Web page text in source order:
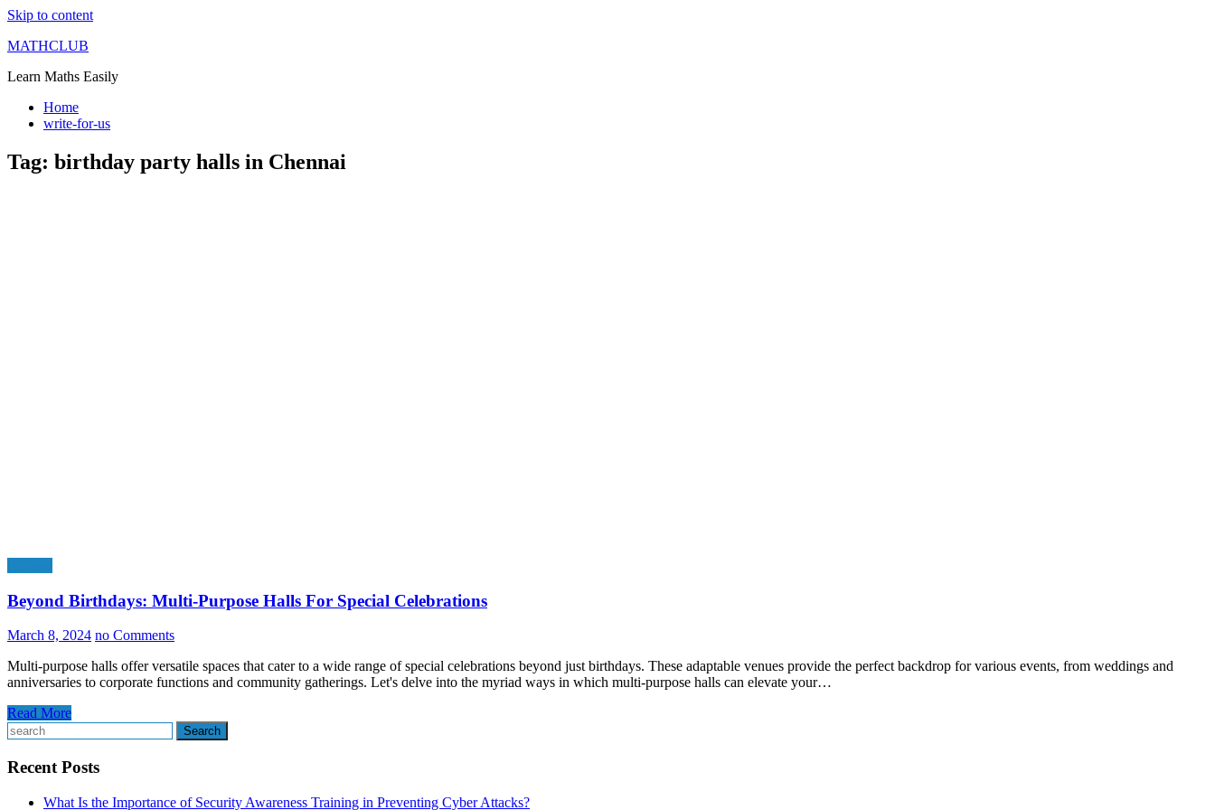
Skip to content
MATHCLUB
Learn Maths Easily
Home
write-for-us
Tag: birthday party halls in Chennai
Beyond Birthdays: Multi-Purpose Halls For Special Celebrations
March 8, 2024 no Comments
Multi-purpose halls offer versatile spaces that cater to a wide range of special celebrations beyond just birthdays. These adaptable venues provide the perfect backdrop for various events, from weddings and
anniversaries to corporate functions and community gatherings. Let's delve into the myriad ways in which multi-purpose halls can elevate your…
Read More
Search
Recent Posts
What Is the Importance of Security Awareness Training in Preventing Cyber Attacks?